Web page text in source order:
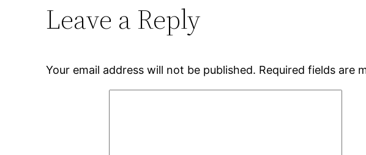
Leave a Reply
Your email address will not be published. Required fields are